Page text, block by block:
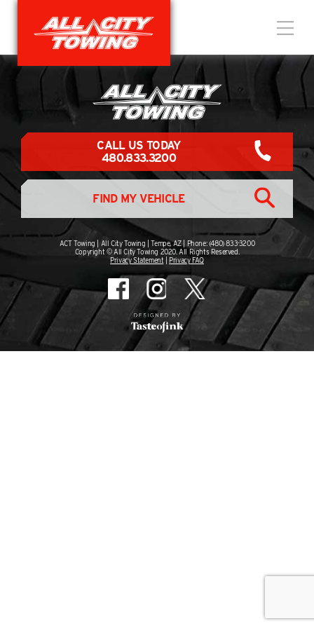
CALL US TODAY
480.833.3200
FIND MY VEHICLE
ACT Towing | All City Towing | Tempe, AZ | Phone: (480) 833-3200
Copyright © All City Towing 2020. All Rights Reserved.
Privacy Statement
Privacy FAQ